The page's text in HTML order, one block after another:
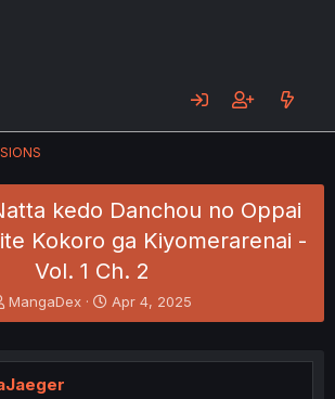
kedo Danchou no Oppai
Kokoro ga Kiyomerarenai -
Vol. 1 Ch. 2
T
h
e
a
MangaDex
S
t
r
Apr 4, 2025